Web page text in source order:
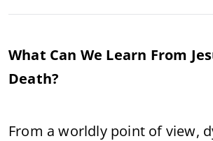
What Can We Learn From
Death?
From a worldly point of view,